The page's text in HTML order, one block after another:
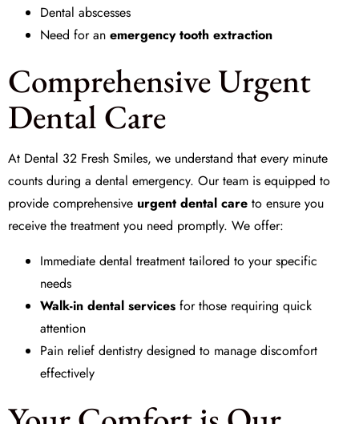
Dental abscesses
Need for an emergency tooth extraction
Comprehensive Urgent
Dental Care
At Dental 32 Fresh Smiles, we understand that every minute
counts during a dental emergency. Our team is equipped to
provide comprehensive urgent dental care to ensure you
receive the treatment you need promptly. We offer:
Immediate dental treatment tailored to your specific
needs
Walk-in dental services for those requiring quick
attention
Pain relief dentistry designed to manage discomfort
effectively